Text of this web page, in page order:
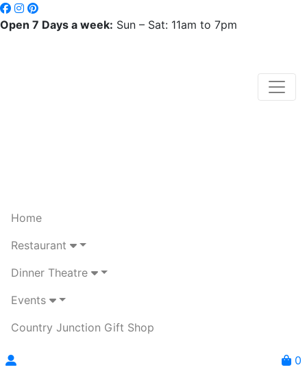
Open 7 Days a week: Sun – Sat: 11am to 7pm
Home
Restaurant
Dinner Theatre
Events
Country Junction Gift Shop
0